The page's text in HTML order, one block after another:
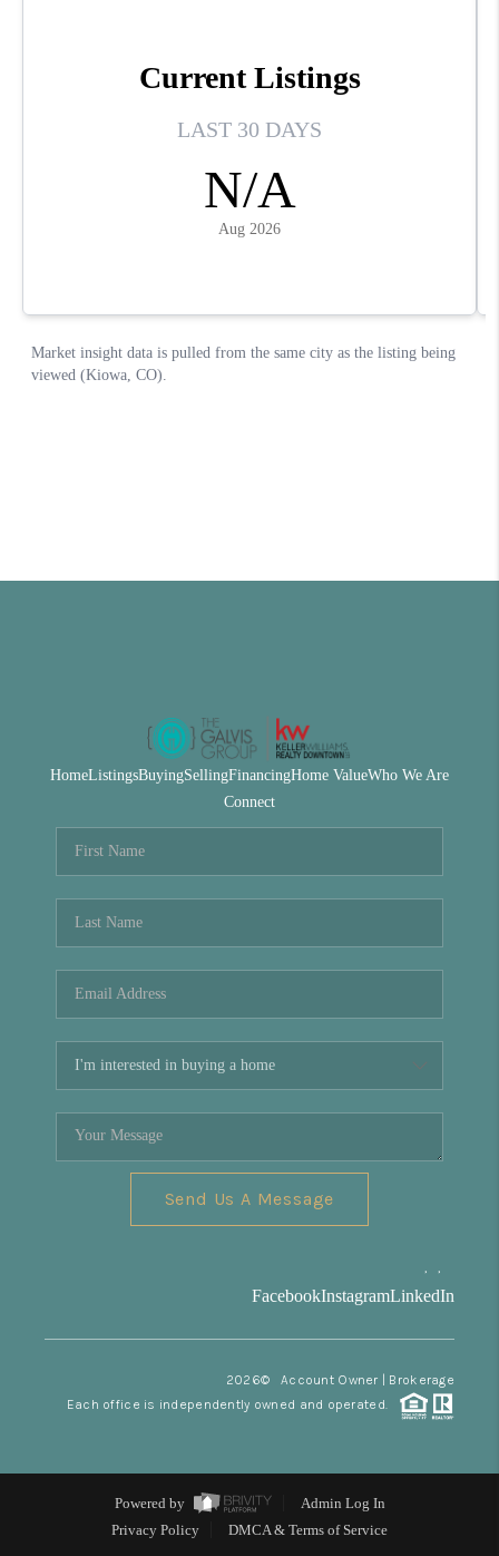
HomeListingsBuyingSellingFinancingHome ValueWho We Are
Connect
Send Us A Message
, ,
FacebookInstagramLinkedIn
2026© Account Owner | Brokerage
Each office is independently owned and operated.
Powered by
Admin Log In
Privacy Policy
DMCA & Terms of Service